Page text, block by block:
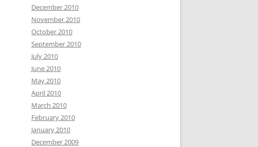
December 2010
November 2010
October 2010
September 2010
July 2010
June 2010
May 2010
April 2010
March 2010
February 2010
January 2010
December 2009